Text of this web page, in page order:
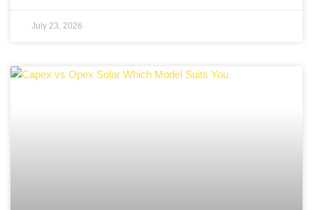
July 23, 2026